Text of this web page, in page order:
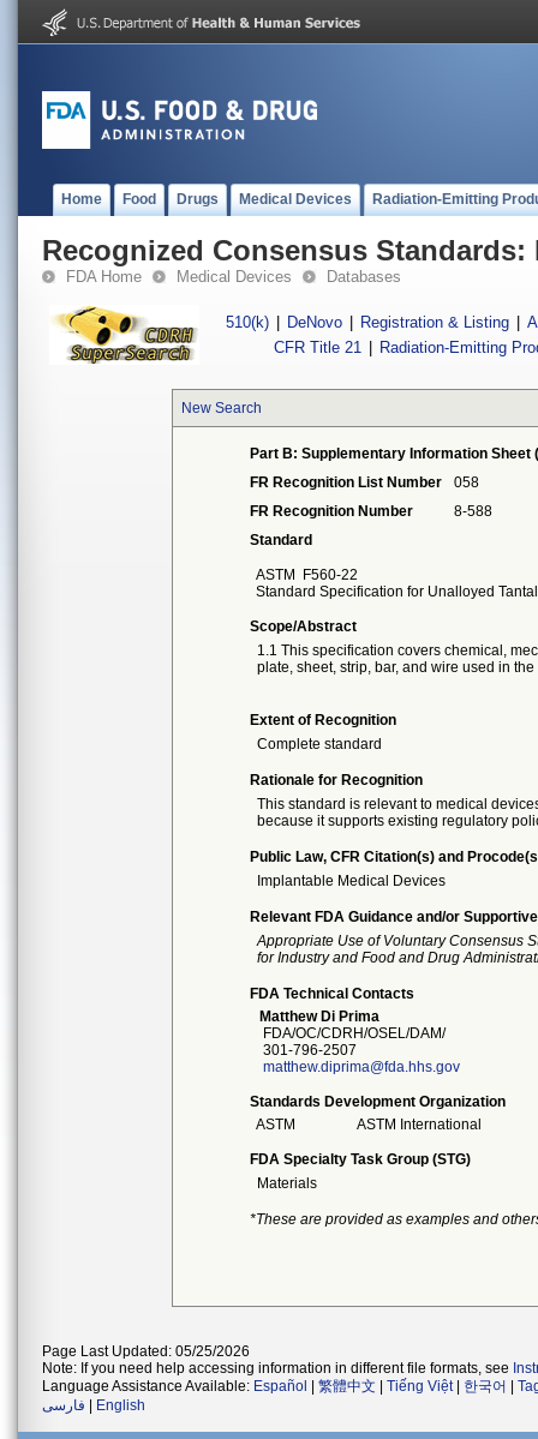
Home Food Drugs Medical Devices Radiation-Emitting
Recognized Consensus Standards:
FDA Home Medical Devices Databases
510(k) DeNovo Registration & Listing
CFR Title 21
Radiation-Emitting
New Search
Part B: Supplementary Information Sheet
FR Recognition List Number
058
FR Recognition Number
8-588
Standard
ASTM
F560-22
Standard Specification for Unalloyed
Scope/Abstract
1.1 This specification covers chemical,
plate, sheet, strip, bar, and wire used in
Extent of Recognition
Complete standard
Rationale for Recognition
This standard is relevant to medical
because it supports existing regulatory
Public Law, CFR Citation(s) and
Implantable Medical Devices
Relevant FDA Guidance and/or
Appropriate Use of Voluntary Consensus
for Industry and Food and Drug
FDA Technical Contacts
Matthew Di Prima
FDA/OC/CDRH/OSEL/DAM/
301-796-2507
matthew.diprima@fda.hhs.gov
Standards Development Organization
ASTM
ASTM International
FDA Specialty Task Group (STG)
Materials
*These are provided as examples and
Page Last Updated: 05/25/2026
Note: If you need help accessing information in different file formats, see
Language Assistance Available: Español 繁體中文 Tiếng Việt| 한국어
فارسی
English